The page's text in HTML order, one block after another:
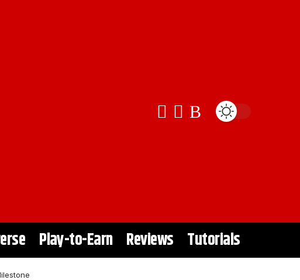
Play-to-Earn Reviews Tutorials